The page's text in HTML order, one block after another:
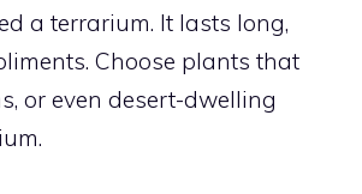
a terrarium. It lasts long,
Choose plants that
or even desert-dwelling